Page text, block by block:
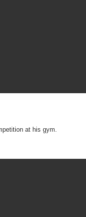
at his gym.